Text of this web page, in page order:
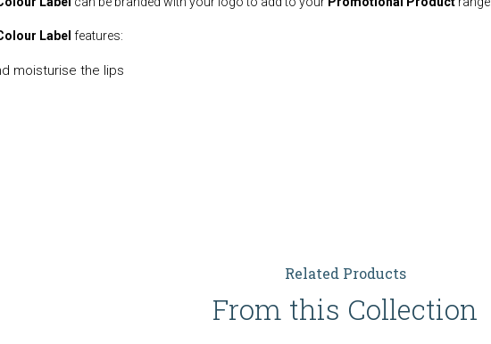
Label features:
moisturise the lips
Related Products
From this Collection